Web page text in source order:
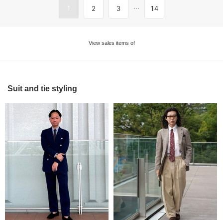
1 2 3 ... 14
View sales items of
Suit and tie styling